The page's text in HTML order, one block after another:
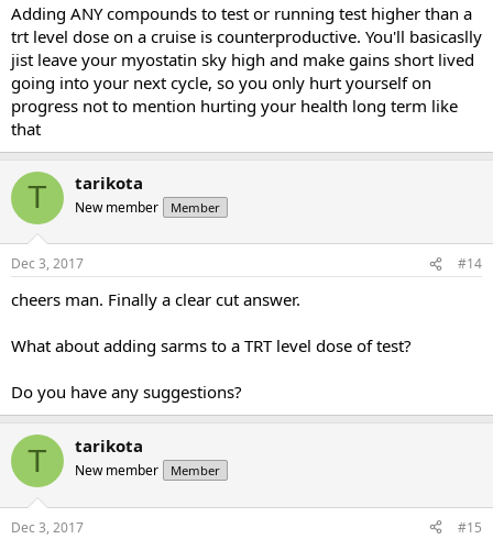
Adding ANY compounds to test or running test higher than a
trt level dose on a cruise is counterproductive. You'll basicaslly
jist leave your myostatin sky high and make gains short lived
going into your next cycle, so you only hurt yourself on
progress not to mention hurting your health long term like
that
T tarikota
New member Member
Dec 3, 2017 #14
cheers man. Finally a clear cut answer.
What about adding sarms to a TRT level dose of test?
Do you have any suggestions?
T tarikota
New member Member
Dec 3, 2017 #15